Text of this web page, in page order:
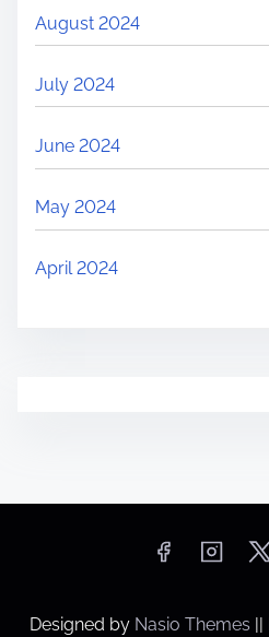
August 2024
July 2024
June 2024
May 2024
April 2024
Designed by Nasio Themes